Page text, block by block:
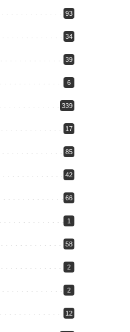
93
34
39
6
339
17
85
42
66
1
58
2
2
12